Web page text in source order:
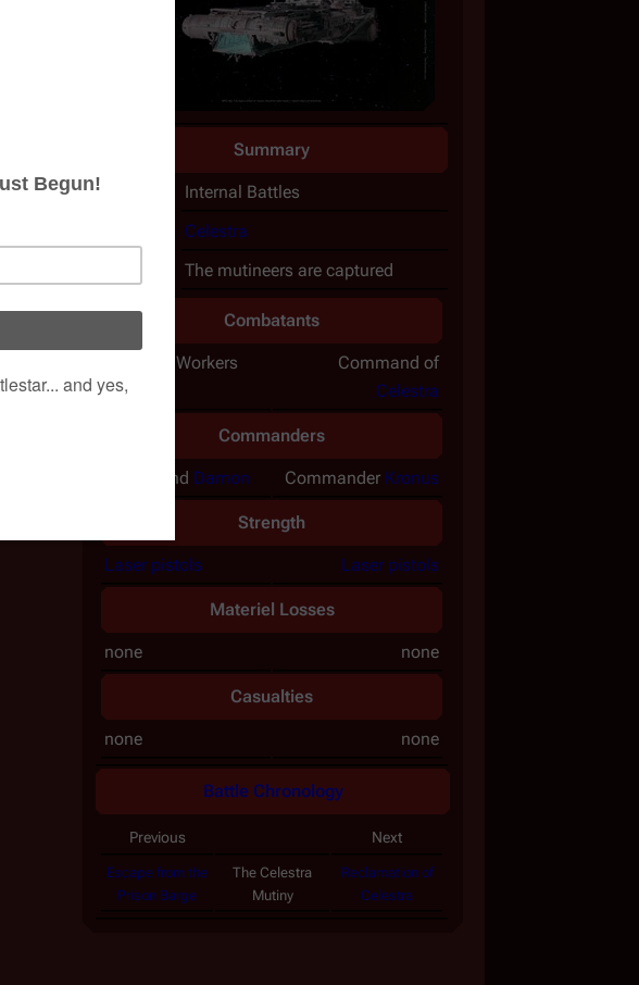
Summary
Internal Battles
Celestra
The mutineers are captured
Combatants
Mutineer Workers
Command of
Celestra
Commanders
and Damon Commander Kronus
Strength
Laser pistols Laser pistols
Materiel Losses
none none
Casualties
none none
Battle Chronology
Previous Next
Escape from the
Prison Barge
The Celestra
Mutiny
Reclamation of
Celestra
by